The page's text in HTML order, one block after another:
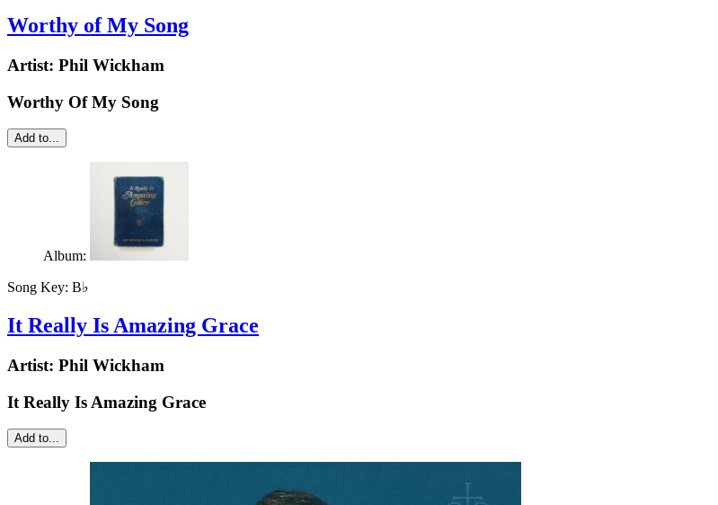
Worthy of My Song
Artist: Phil Wickham
Worthy Of My Song
Add to...
Album:
Song Key: B♭
It Really Is Amazing Grace
Artist: Phil Wickham
It Really Is Amazing Grace
Add to...